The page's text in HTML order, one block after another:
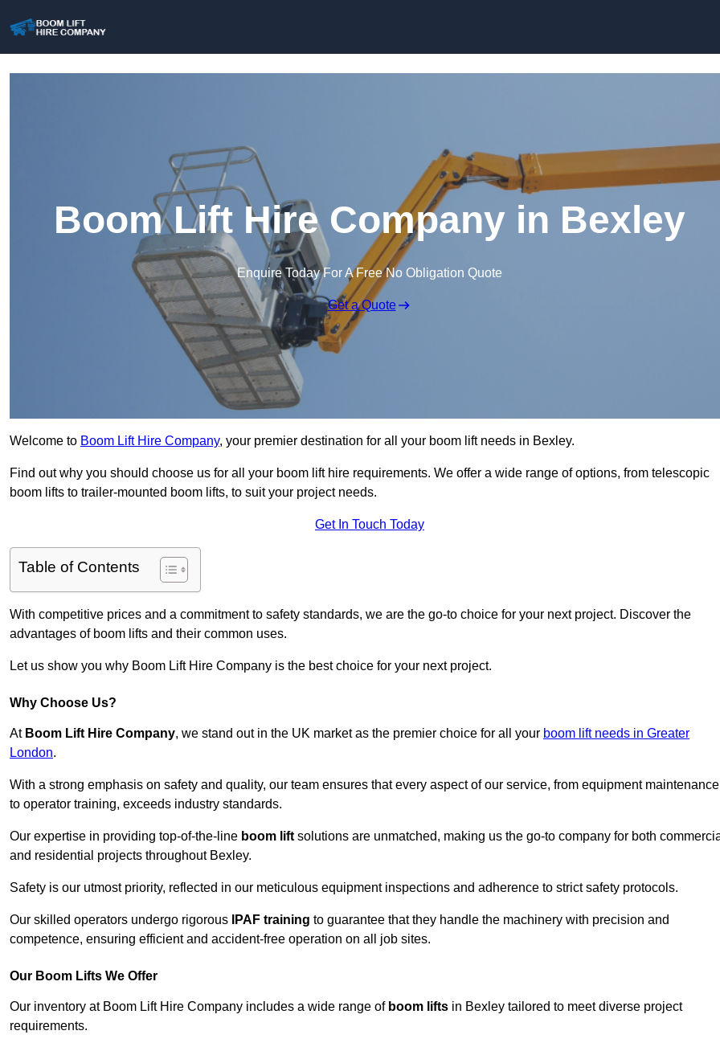
Boom Lift Hire Company in Bexley
Enquire Today For A Free No Obligation Quote
Get a Quote
Welcome to Boom Lift Hire Company, your premier destination for all your boom lift needs in Bexley.
Find out why you should choose us for all your boom lift hire requirements. We offer a wide range of options, from telescopic
boom lifts to trailer-mounted boom lifts, to suit your project needs.
Get In Touch Today
Table of Contents
With competitive prices and a commitment to safety standards, we are the go-to choice for your next project. Discover the
advantages of boom lifts and their common uses.
Let us show you why Boom Lift Hire Company is the best choice for your next project.
Why Choose Us?
At Boom Lift Hire Company, we stand out in the UK market as the premier choice for all your boom lift needs in Greater
London.
With a strong emphasis on safety and quality, our team ensures that every aspect of our service, from equipment maintenance
to operator training, exceeds industry standards.
Our expertise in providing top-of-the-line boom lift solutions are unmatched, making us the go-to company for both
and residential projects throughout Bexley.
Safety is our utmost priority, reflected in our meticulous equipment inspections and adherence to strict safety protocols.
Our skilled operators undergo rigorous IPAF training to guarantee that they handle the machinery with precision and
competence, ensuring efficient and accident-free operation on all job sites.
Our Boom Lifts We Offer
Our inventory at Boom Lift Hire Company includes a wide range of boom lifts in Bexley tailored to meet diverse project
requirements.